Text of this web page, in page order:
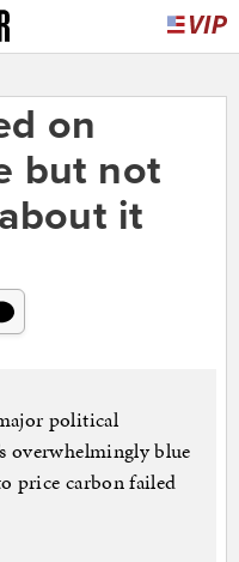
on
but not
it
political
overwhelmingly blue
price carbon failed